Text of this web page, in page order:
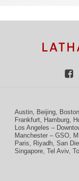
Austin, Beijing, Boston
Frankfurt, Hamburg,
Los Angeles –
Manchester – GSO,
Paris, Riyadh, San
Singapore, Tel Aviv,